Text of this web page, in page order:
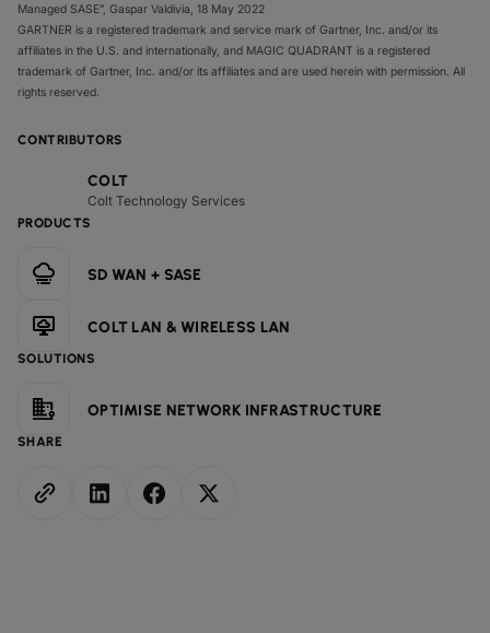
CONTRIBUTORS
COLT
Colt Technology Services
PRODUCTS
SD WAN + SASE
COLT LAN & WIRELESS LAN
SOLUTIONS
OPTIMISE NETWORK INFRASTRUCTURE
SHARE
Managed SASE”, Gaspar Valdivia, 18 May 2022
GARTNER is a registered trademark and service mark of Gartner, Inc. and/or its
affiliates in the U.S. and internationally, and MAGIC QUADRANT is a registered
trademark of Gartner, Inc. and/or its affiliates and are used herein with permission. All
rights reserved.